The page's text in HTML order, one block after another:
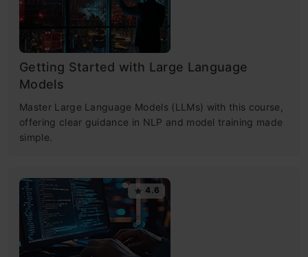
Getting Started with Large Language
Models
Master Large Language Models (LLMs) with this course,
offering clear guidance in NLP and model training made
simple.
4.6